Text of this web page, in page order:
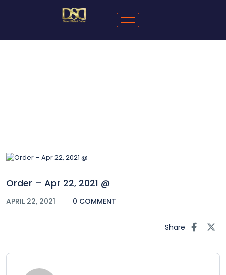
Order – Apr 22, 2021 @
APRIL 22, 2021 0 COMMENT
Share